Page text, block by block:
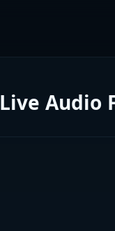
Audio